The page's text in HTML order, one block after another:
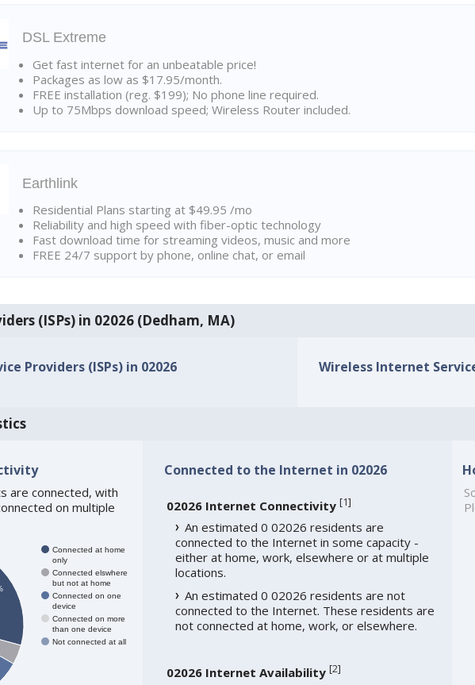
DSL Extreme
Get fast internet for an unbeatable price!
Packages as low as $17.95/month.
FREE installation (reg. $199); No phone line required.
Up to 75Mbps download speed; Wireless Router included.
Earthlink
Residential Plans starting at $49.95 /mo
Reliability and high speed with fiber-optic technology
Fast download time for streaming videos, music and more
FREE 24/7 support by phone, online chat, or email
(ISPs) in 02026 (Dedham, MA)
Providers (ISPs) in 02026 Wireless Internet
are connected, with
on multiple
Connected at home
only
Connected elswhere
but not at home
Connected on one
device
Connected on more
than one device
Not connected at all
Connected to the Internet in 02026
02026 Internet Connectivity [1]
An estimated 0 02026 residents are
connected to the Internet in some capacity -
either at home, work, elsewhere or at multiple
locations.
An estimated 0 02026 residents are not
connected to the Internet. These residents are
not connected at home, work, or elsewhere.
02026 Internet Availability [2]